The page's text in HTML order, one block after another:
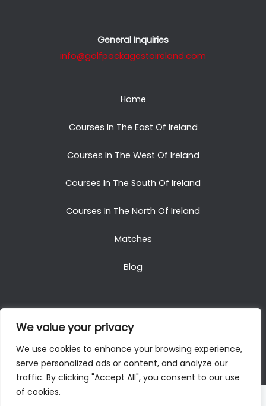
We value your privacy
We use cookies to enhance your browsing experience,
serve personalized ads or content, and analyze our
traffic. By clicking "Accept All", you consent to our use
of cookies.
General Inquiries
info@golfpackagestoireland.com
Home
Courses In The East Of Ireland
Courses In The West Of Ireland
Courses In The South Of Ireland
Courses In The North Of Ireland
Matches
Blog
Copyright © 2025. All Rights Reserved. Golf Packages
To Ireland